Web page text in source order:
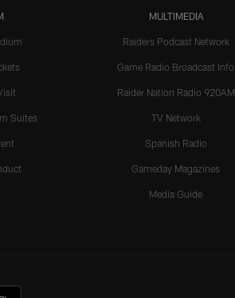
Suites
MULTIMEDIA
Raiders Podcast Network
Game Radio Broadcast Info
Raider Nation Radio 920AM
TV Network
Spanish Radio
Gameday Magazines
Media Guide